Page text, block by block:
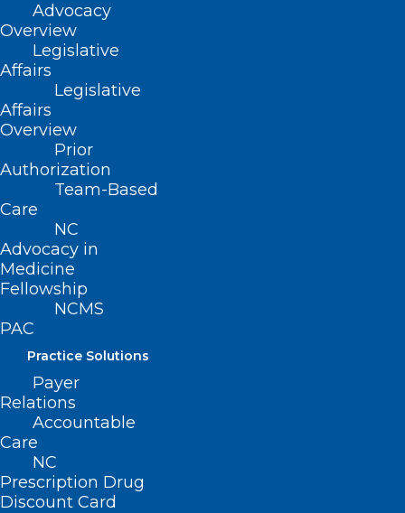
Advocacy
Overview
Legislative
Affairs
Legislative
Affairs
Overview
Prior
Authorization
Team-Based
Care
NC
Advocacy in
Medicine
Fellowship
NCMS
PAC
Practice Solutions
Payer
Relations
Accountable
Care
NC
Prescription Drug
Discount Card
In Memoriam: NCMS Life
Member Assad Meymandi, M.D.
Assad Meymandi, M.D. MAY 11, 1934 – MAY 10, 2024
Read More
Several NC Counties Awarded
Funding to Prevent Youth
Substance Use
Read More